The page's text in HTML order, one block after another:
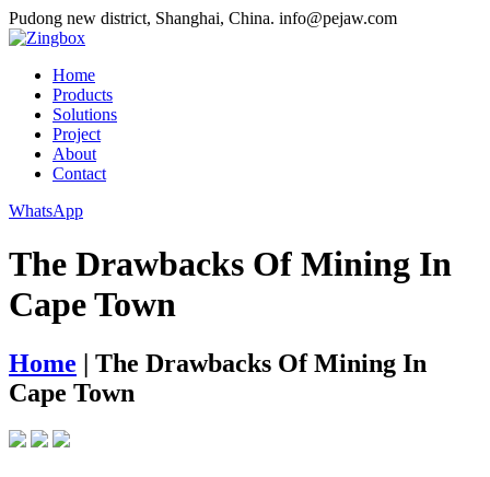
Pudong new district, Shanghai, China. info@pejaw.com
Home
Products
Solutions
Project
About
Contact
WhatsApp
The Drawbacks Of Mining In
Cape Town
Home | The Drawbacks Of Mining In
Cape Town